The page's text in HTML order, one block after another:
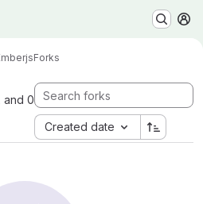
Forks
and 0
Created date